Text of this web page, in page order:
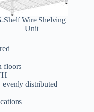
Shelf Wire Shelving
Unit
floors
evenly distributed